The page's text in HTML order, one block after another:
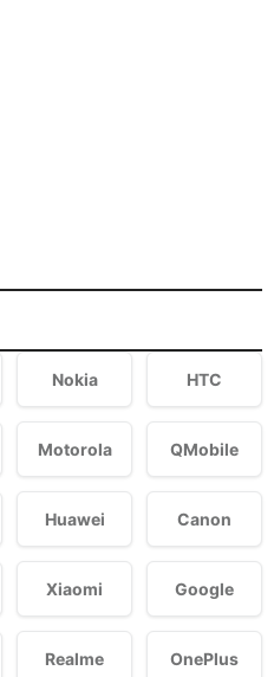
Nokia HTC
Motorola QMobile
Huawei Canon
Xiaomi Google
Realme OnePlus